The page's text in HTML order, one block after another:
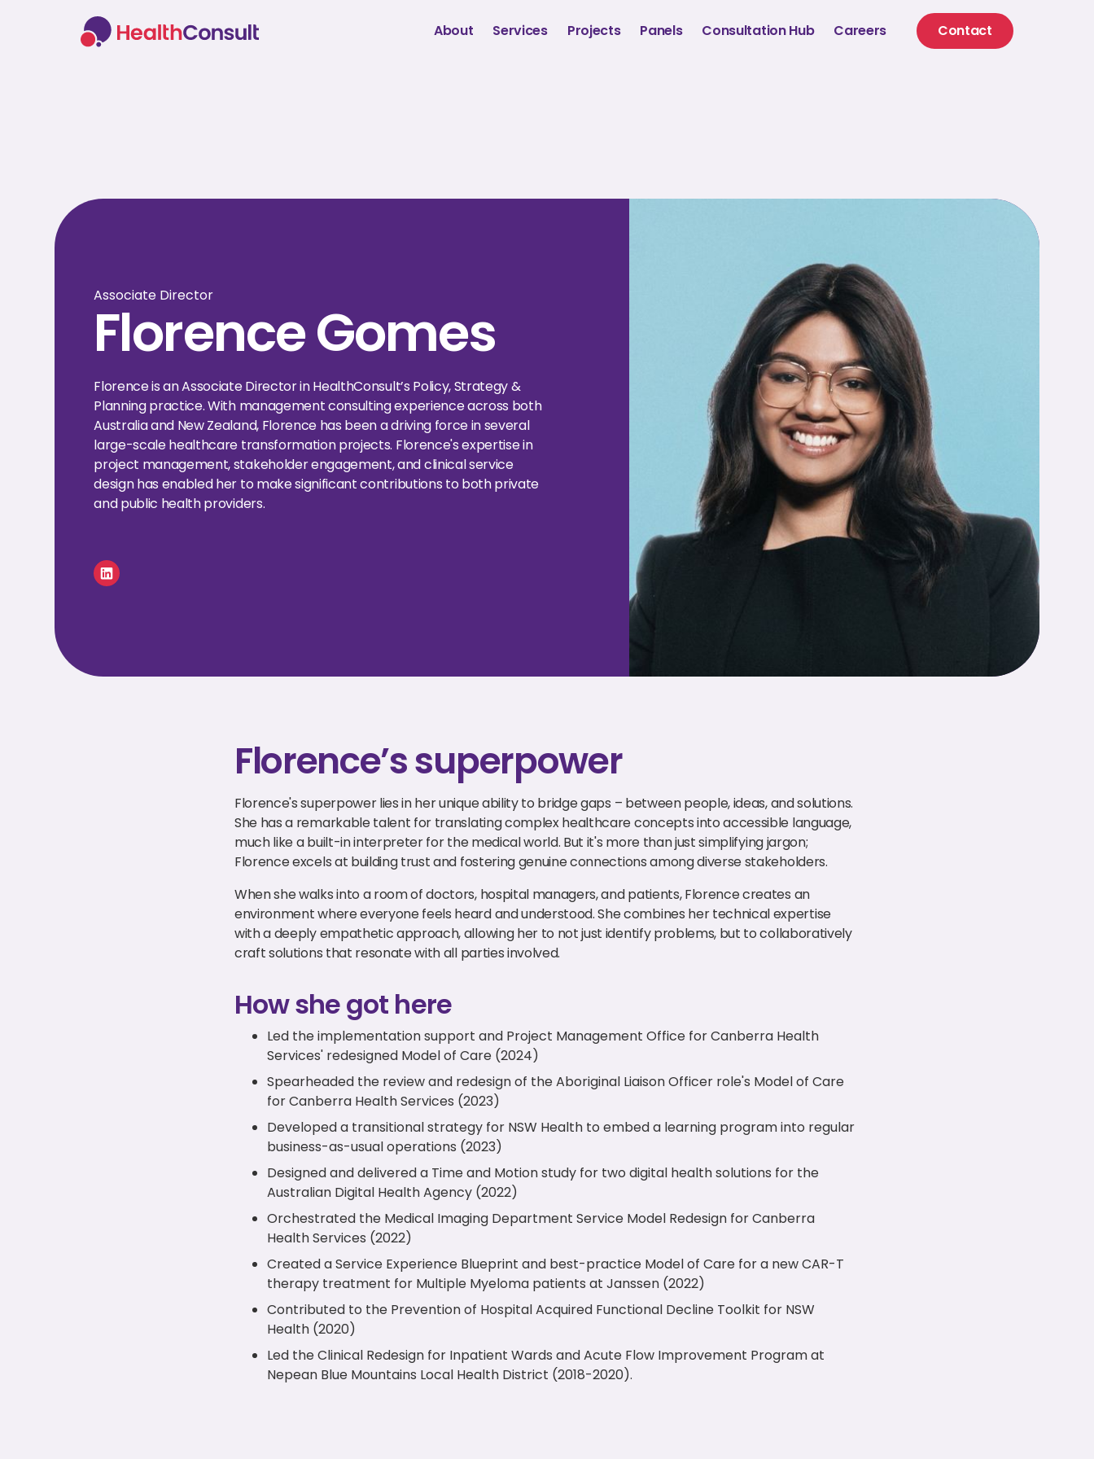
About Services Projects Panels Consultation Hub Careers Contact
Associate Director
Florence Gomes
Florence is an Associate Director in HealthConsult’s Policy, Strategy &
Planning practice. With management consulting experience across both
Australia and New Zealand, Florence has been a driving force in several
large-scale healthcare transformation projects. Florence's expertise in
project management, stakeholder engagement, and clinical service
design has enabled her to make significant contributions to both private
and public health providers.
Florence’s superpower
Florence's superpower lies in her unique ability to bridge gaps – between people, ideas, and solutions.
She has a remarkable talent for translating complex healthcare concepts into accessible language,
much like a built-in interpreter for the medical world. But it's more than just simplifying jargon;
Florence excels at building trust and fostering genuine connections among diverse stakeholders.
When she walks into a room of doctors, hospital managers, and patients, Florence creates an
environment where everyone feels heard and understood. She combines her technical expertise
with a deeply empathetic approach, allowing her to not just identify problems, but to collaboratively
craft solutions that resonate with all parties involved.
How she got here
Led the implementation support and Project Management Office for Canberra Health
Services' redesigned Model of Care (2024)
Spearheaded the review and redesign of the Aboriginal Liaison Officer role's Model of Care
for Canberra Health Services (2023)
Developed a transitional strategy for NSW Health to embed a learning program into regular
business-as-usual operations (2023)
Designed and delivered a Time and Motion study for two digital health solutions for the
Australian Digital Health Agency (2022)
Orchestrated the Medical Imaging Department Service Model Redesign for Canberra
Health Services (2022)
Created a Service Experience Blueprint and best-practice Model of Care for a new CAR-T
therapy treatment for Multiple Myeloma patients at Janssen (2022)
Contributed to the Prevention of Hospital Acquired Functional Decline Toolkit for NSW
Health (2020)
Led the Clinical Redesign for Inpatient Wards and Acute Flow Improvement Program at
Nepean Blue Mountains Local Health District (2018-2020).